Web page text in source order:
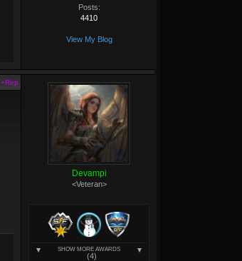
Posts:
4410
View My Blog
+Rep
Devampi
<Veteran>
SHOW MORE AWARDS
(4)